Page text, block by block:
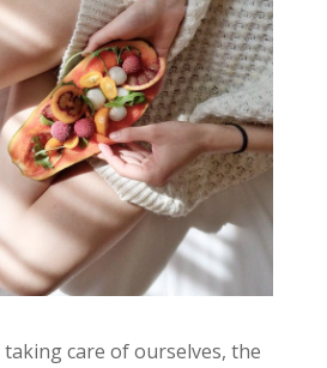
care of ourselves, the